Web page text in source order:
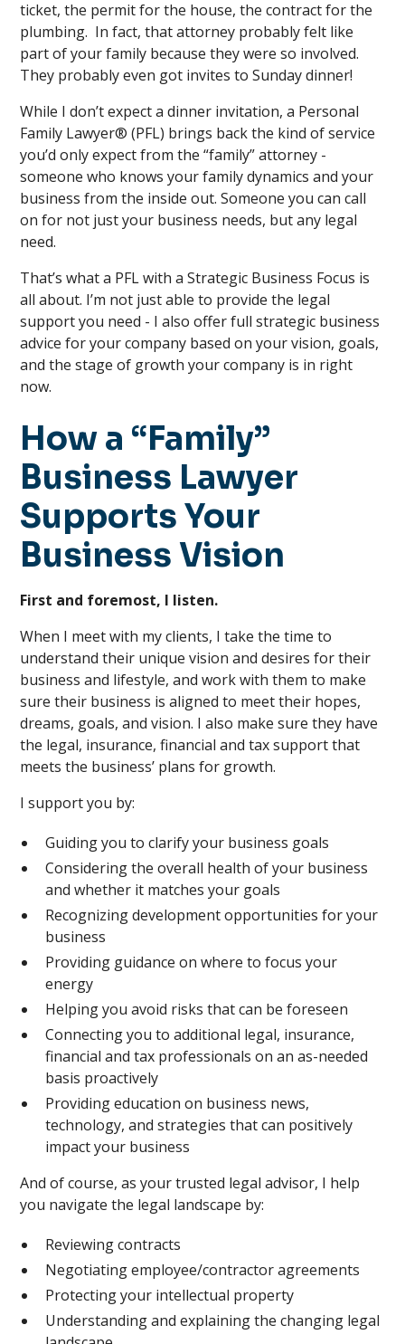
ticket, the permit for the house, the contract for the
plumbing. In fact, that attorney probably felt like
part of your family because they were so involved.
They probably even got invites to Sunday dinner!
While I don’t expect a dinner invitation, a Personal
Family Lawyer® (PFL) brings back the kind of service
you’d only expect from the “family” attorney -
someone who knows your family dynamics and your
business from the inside out. Someone you can call
on for not just your business needs, but any legal
need.
That’s what a PFL with a Strategic Business Focus is
all about. I’m not just able to provide the legal
support you need - I also offer full strategic business
advice for your company based on your vision, goals,
and the stage of growth your company is in right
now.
How a “Family”
Business Lawyer
Supports Your
Business Vision
First and foremost, I listen.
When I meet with my clients, I take the time to
understand their unique vision and desires for their
business and lifestyle, and work with them to make
sure their business is aligned to meet their hopes,
dreams, goals, and vision. I also make sure they have
the legal, insurance, financial and tax support that
meets the business’ plans for growth.
I support you by:
Guiding you to clarify your business goals
Considering the overall health of your business
and whether it matches your goals
Recognizing development opportunities for your
business
Providing guidance on where to focus your
energy
Helping you avoid risks that can be foreseen
Connecting you to additional legal, insurance,
financial and tax professionals on an as-needed
basis proactively
Providing education on business news,
technology, and strategies that can positively
impact your business
And of course, as your trusted legal advisor, I help
you navigate the legal landscape by:
Reviewing contracts
Negotiating employee/contractor agreements
Protecting your intellectual property
Understanding and explaining the changing legal